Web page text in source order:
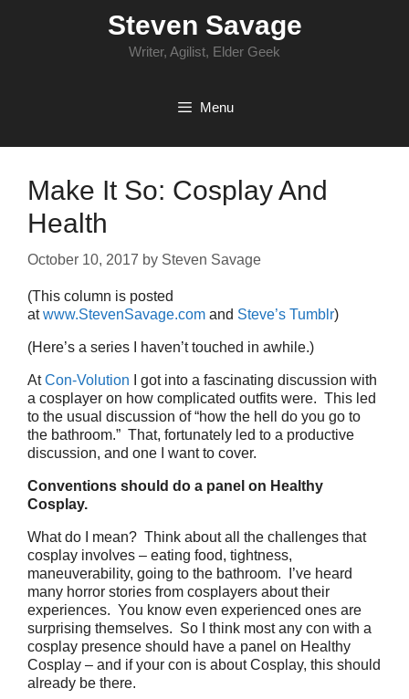
Steven Savage
Writer, Agilist, Elder Geek
Menu
Make It So: Cosplay And
Health
October 10, 2017 by Steven Savage
(This column is posted
atwww.StevenSavage.com and Steve’s Tumblr)
(Here’s a series I haven’t touched in awhile.)
AtCon-Volution I got into a fascinating discussion with
a cosplayer on how complicated outfits were. This led
to the usual discussion of “how the hell do you go to
the bathroom.” That, fortunately led to a productive
discussion, and one I want to cover.
Conventions should do a panel on Healthy
Cosplay.
What do I mean? Think about all the challenges that
cosplay involves – eating food, tightness,
maneuverability, going to the bathroom. I’ve heard
many horror stories from cosplayers about their
experiences. You know even experienced ones are
surprising themselves. So I think most any con with a
cosplay presence should have a panel on Healthy
Cosplay – and if your con is about Cosplay, this should
already be there.